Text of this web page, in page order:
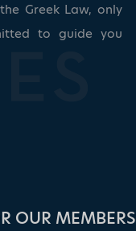
Greek Law, only
to guide you
OUR MEMBERS